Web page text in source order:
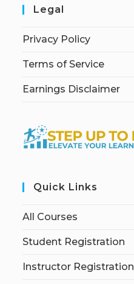
Legal
Privacy Policy
Terms of Service
Earnings Disclaimer
Quick Links
All Courses
Student Registration
Instructor Registration